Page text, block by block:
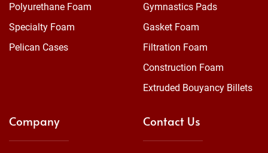
Polyurethane Foam
Specialty Foam
Pelican Cases
Gymnastics Pads
Gasket Foam
Filtration Foam
Construction Foam
Extruded Bouyancy Billets
Company Contact Us